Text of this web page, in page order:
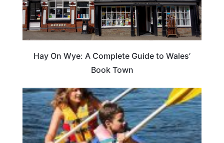
Hay On Wye: A Complete Guide to Wales’
Book Town